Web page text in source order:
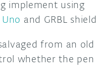
implement using
and GRBL shield.
from an old
whether the pen